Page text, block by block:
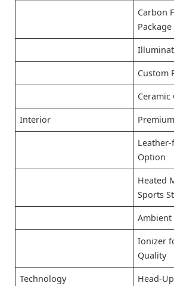
Carbon
Package
Custom
Ceramic
Interior
Option
Heated
Sports
Ambient
Ionizer
Quality
Technology Head-